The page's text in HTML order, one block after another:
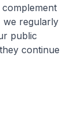
we regularly
public
continue